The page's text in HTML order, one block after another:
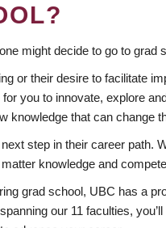
might decide to go to grad
or their desire to facilitate
you to innovate, explore
knowledge that can change
step in their career path.
knowledge and
grad school, UBC has a
our 11 faculties,